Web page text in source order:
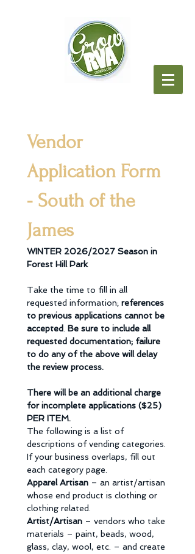
Vendor
Application Form
- South of the
James
WINTER 2026/2027 Season in
Forest Hill Park
Take the time to fill in all
requested information; references
to previous applications cannot be
accepted Be sure to include all
requested documentation; failure
to do any of the above will delay
the review process.
There will be an additional charge
for incomplete applications ($25)
PER ITEM.
The following is a list of
descriptions of vending categories.
If your business overlaps, fill out
each category page.
Apparel Artisan – an artist/artisan
whose end product is clothing or
clothing related.
Artist/Artisan – vendors who take
materials – paint, beads, wood,
glass, clay, wool, etc. – and create